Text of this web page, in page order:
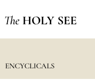
The HOLY SEE
ENCYCLICALS